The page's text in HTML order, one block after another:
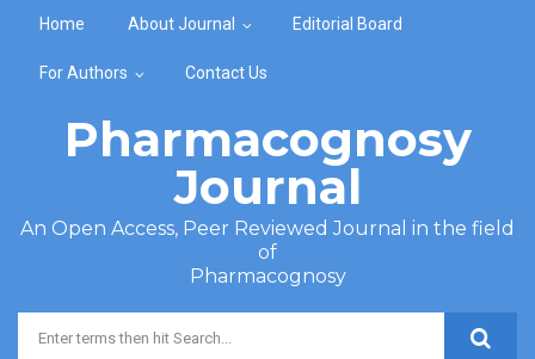
Home About Journal Editorial Board
For Authors Contact Us
Pharmacognosy
Journal
An Open Access, Peer Reviewed Journal in the field
of
Pharmacognosy
Search form